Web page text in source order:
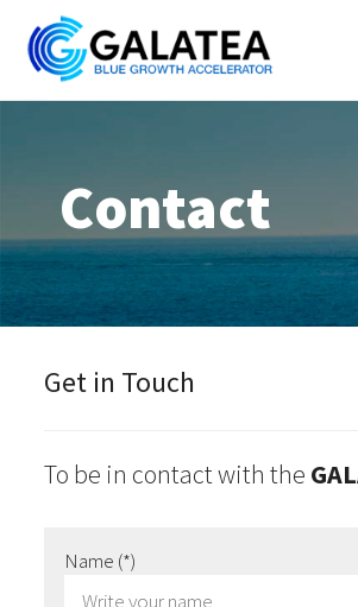
content
Contact
Get in Touch
To be in contact with the
Name (*)